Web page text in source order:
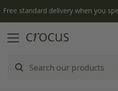
Free standard delivery when you